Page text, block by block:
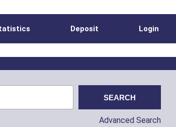
Deposit Login
Advanced Search